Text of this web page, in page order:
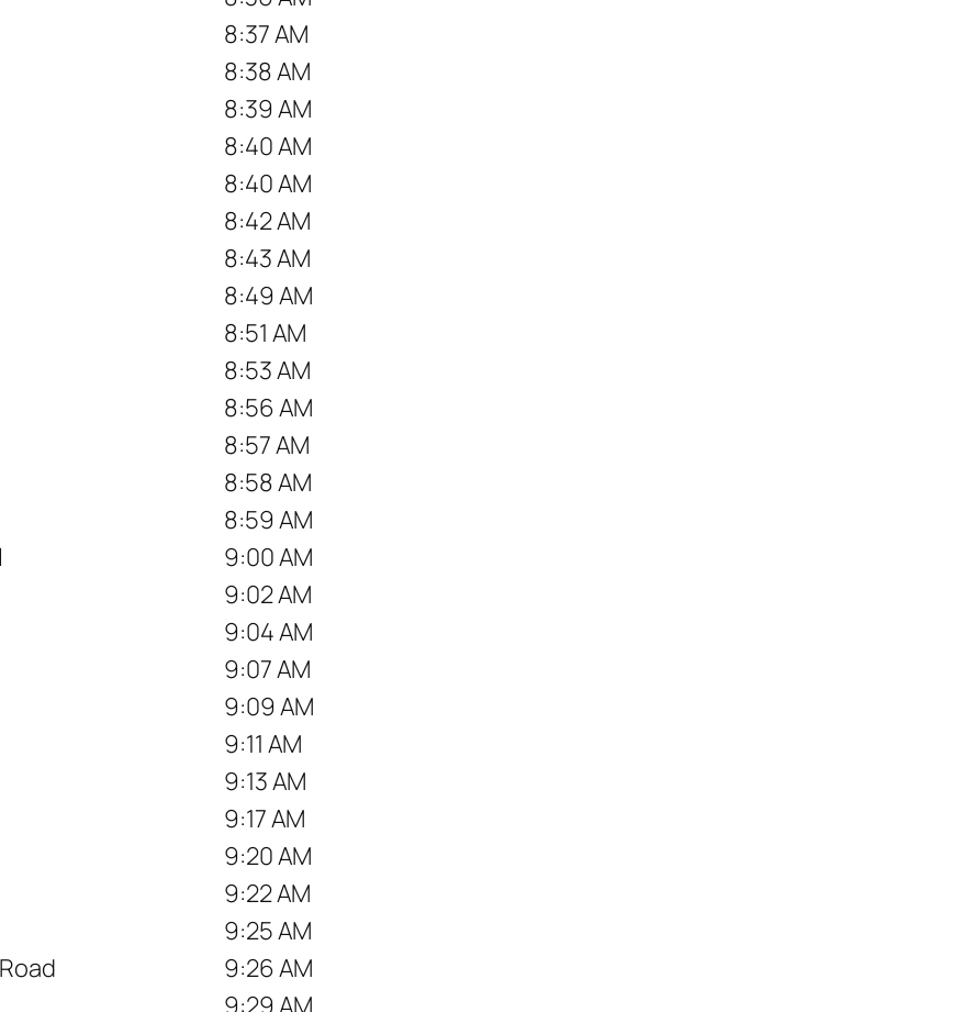
8:37 AM
8:38 AM
8:39 AM
8:40 AM
8:40 AM
8:42 AM
8:43 AM
8:49 AM
8:51 AM
8:53 AM
8:56 AM
8:57 AM
8:58 AM
8:59 AM
9:00 AM
9:02 AM
9:04 AM
9:07 AM
9:09 AM
9:11 AM
9:13 AM
9:17 AM
9:20 AM
9:22 AM
9:25 AM
9:26 AM
9:29 AM